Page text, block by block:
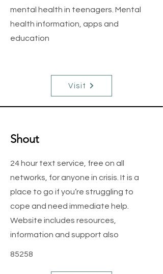
mental health in teenagers. Mental
health information, apps and
education
Visit
Shout
24 hour text service, free on all
networks, for anyone in crisis. It is a
place to go if you’re struggling to
cope and need immediate help.
Website includes resources,
information and support also
85258